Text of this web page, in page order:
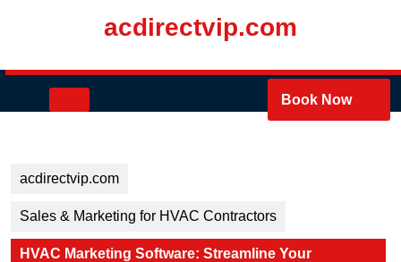
acdirectvip.com
Book Now
acdirectvip.com
Sales & Marketing for HVAC Contractors
HVAC Marketing Software: Streamline Your